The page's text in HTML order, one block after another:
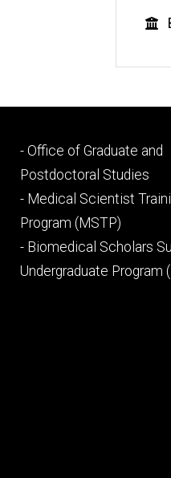
Footer
secondary
- Office of Graduate and
Postdoctoral Studies
- Medical Scientist
Program (MSTP)
- Biomedical Scholars
Undergraduate Program